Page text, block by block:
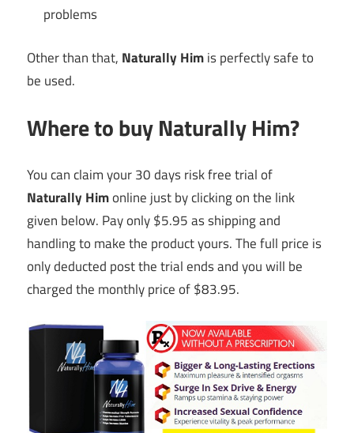
problems
Other than that, Naturally Himis perfectly safe to
be used.
Where to buy Naturally Him?
You can claim your 30 days risk free trial of
Naturally Himonline just by clicking on the link
given below. Pay only $5.95 as shipping and
handling to make the product yours. The full price is
only deducted post the trial ends and you will be
charged the monthly price of $83.95.